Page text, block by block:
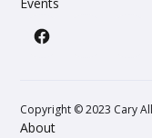
Events
Copyright © 2023 Cary
About